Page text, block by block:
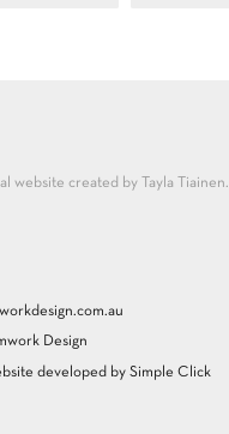
website created by Tayla Tiainen.
Design
developed by Simple Click